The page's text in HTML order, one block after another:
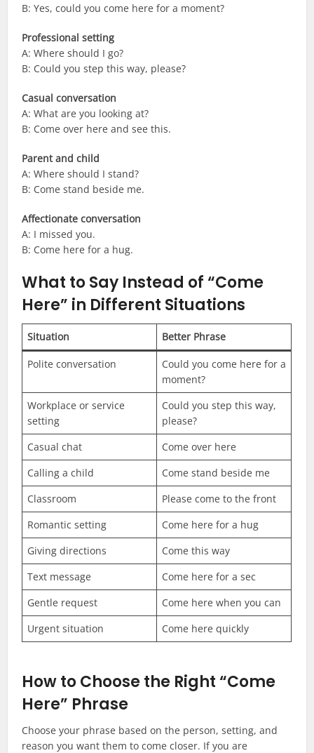
B: Yes, could you come here for a moment?
Professional setting
A: Where should I go?
B: Could you step this way, please?
Casual conversation
A: What are you looking at?
B: Come over here and see this.
Parent and child
A: Where should I stand?
B: Come stand beside me.
Affectionate conversation
A: I missed you.
B: Come here for a hug.
What to Say Instead of “Come
Here” in Different Situations
Situation Better Phrase
Polite conversation
Could you come here for a
moment?
Workplace or service
setting
Could you step this way,
please?
Casual chat
Come over here
Calling a child
Come stand beside me
Classroom
Please come to the front
Romantic setting
Come here for a hug
Giving directions
Come this way
Text message
Come here for a sec
Gentle request
Come here when you can
Urgent situation
Come here quickly
How to Choose the Right “Come
Here” Phrase
Choose your phrase based on the person, setting, and
reason you want them to come closer. If you are